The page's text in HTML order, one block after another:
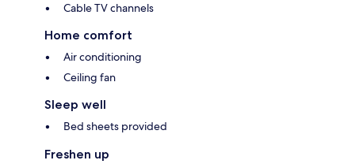
Cable TV channels
Home comfort
Air conditioning
Ceiling fan
Sleep well
Bed sheets provided
Freshen up